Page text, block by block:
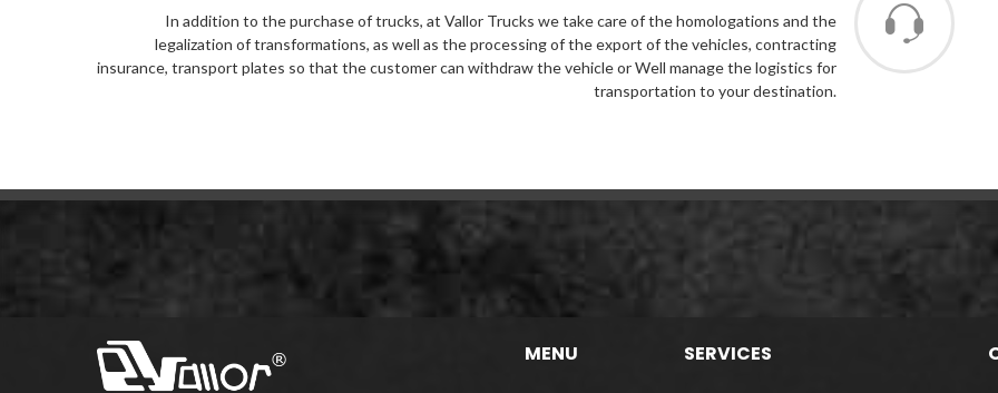
In addition to the purchase of trucks, at Vallor Trucks we take care of the homologations and the
legalization of transformations, as well as the processing of the export of the vehicles, contracting
insurance, transport plates so that the customer can withdraw the vehicle or Well manage the logistics for
transportation to your destination.
MENU SERVICES